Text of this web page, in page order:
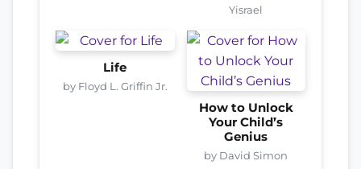
Yisrael
Life
by Floyd L. Griffin Jr.
How to Unlock
Your Child’s
Genius
by David Simon